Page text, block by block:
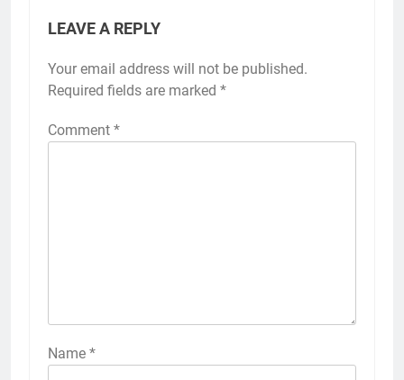
LEAVE A REPLY
Your email address will not be published.
Required fields are marked *
Comment *
Name *